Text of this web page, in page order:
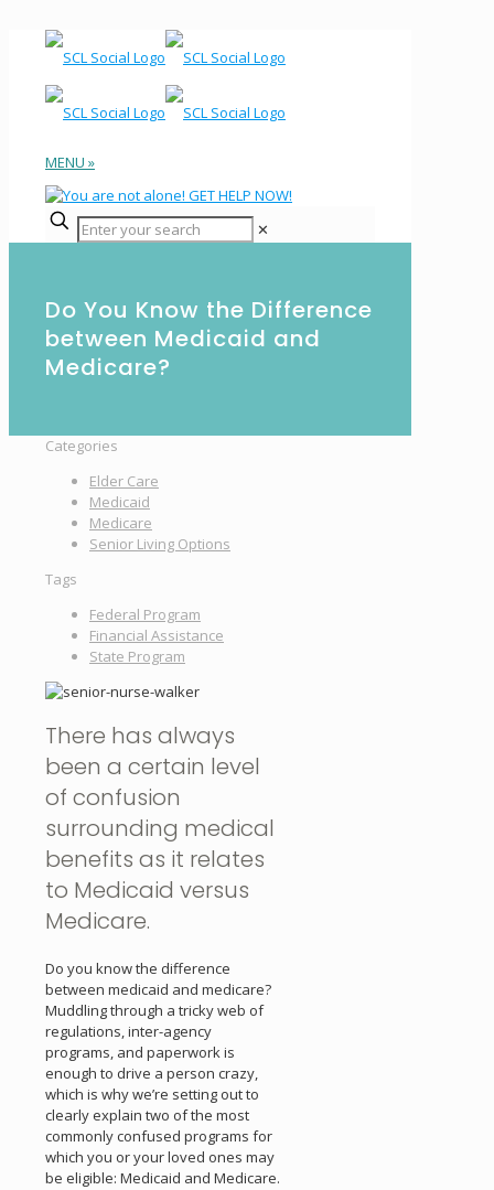
MENU »
✕
Do You Know the Difference
between Medicaid and
Medicare?
Categories
Elder Care
Medicaid
Medicare
Senior Living Options
Tags
Federal Program
Financial Assistance
State Program
There has always
been a certain level
of confusion
surrounding medical
benefits as it relates
to Medicaid versus
Medicare.
Do you know the difference
between medicaid and medicare?
Muddling through a tricky web of
regulations, inter-agency
programs, and paperwork is
enough to drive a person crazy,
which is why we’re setting out to
clearly explain two of the most
commonly confused programs for
which you or your loved ones may
be eligible: Medicaid and Medicare.